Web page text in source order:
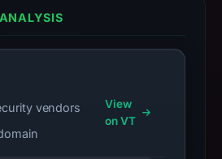
Oct
apparent
target
vendors
View
on VT